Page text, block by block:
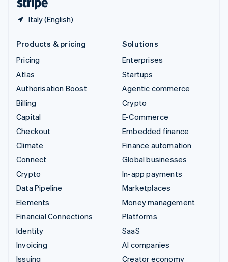
Italy (English)
Products & pricing
Pricing
Atlas
Authorisation Boost
Billing
Capital
Checkout
Climate
Connect
Crypto
Data Pipeline
Elements
Financial Connections
Identity
Invoicing
Issuing
Solutions
Enterprises
Startups
Agentic commerce
Crypto
E-Commerce
Embedded finance
Finance automation
Global businesses
In-app payments
Marketplaces
Money management
Platforms
SaaS
AI companies
Creator economy